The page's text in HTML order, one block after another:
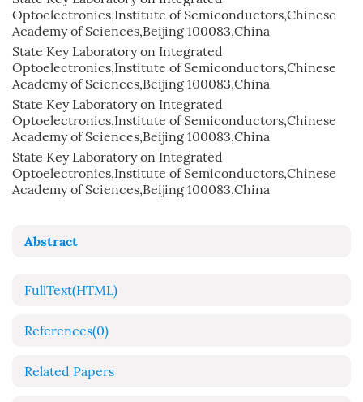
Optoelectronics,Institute of Semiconductors,Chinese
Academy of Sciences,Beijing 100083,China
State Key Laboratory on Integrated
Optoelectronics,Institute of Semiconductors,Chinese
Academy of Sciences,Beijing 100083,China
State Key Laboratory on Integrated
Optoelectronics,Institute of Semiconductors,Chinese
Academy of Sciences,Beijing 100083,China
State Key Laboratory on Integrated
Optoelectronics,Institute of Semiconductors,Chinese
Academy of Sciences,Beijing 100083,China
Abstract
FullText(HTML)
References(0)
Related Papers